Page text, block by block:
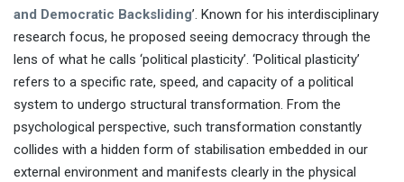
and Democratic Backsliding’. Known for his interdisciplinary
research focus, he proposed seeing democracy through the
lens of what he calls ‘political plasticity’. ‘Political plasticity’
refers to a specific rate, speed, and capacity of a political
system to undergo structural transformation. From the
psychological perspective, such transformation constantly
collides with a hidden form of stabilisation embedded in our
external environment and manifests clearly in the physical